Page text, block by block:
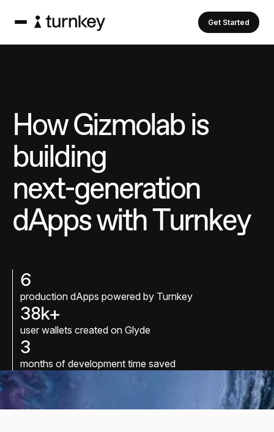
Get Started
HowGizmolab is
building
next-generation
dAppswithTurnkey
6
production dApps powered by Turnkey
38k+
user wallets created on Glyde
3
months of development time saved